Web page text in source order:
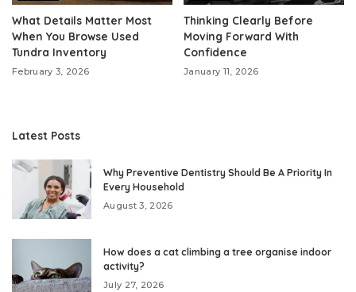
What Details Matter Most
When You Browse Used
Tundra Inventory
February 3, 2026
Thinking Clearly Before
Moving Forward With
Confidence
January 11, 2026
Latest Posts
Why Preventive Dentistry Should Be A Priority In
Every Household
August 3, 2026
How does a cat climbing a tree organise indoor
activity?
July 27, 2026